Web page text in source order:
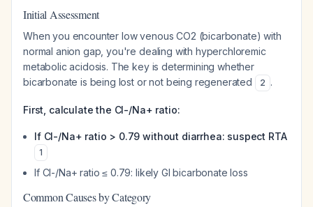
Initial Assessment
When you encounter low venous CO2 (bicarbonate) with
normal anion gap, you're dealing with hyperchloremic
metabolic acidosis. The key is determining whether
bicarbonate is being lost or not being regenerated
2 .
First, calculate the Cl-/Na+ ratio:
If Cl-/Na+ ratio > 0.79 without diarrhea: suspect RTA
1
If Cl-/Na+ ratio ≤ 0.79: likely GI bicarbonate loss
Common Causes by Category